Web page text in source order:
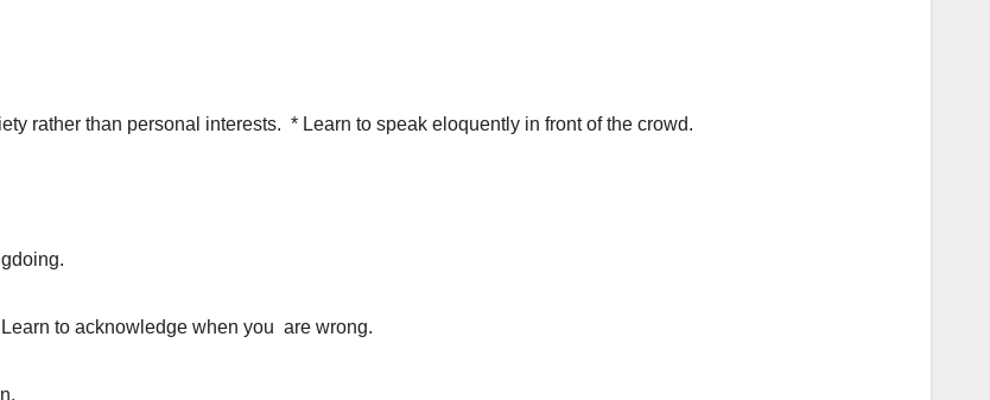
rather than personal interests. * Learn to speak eloquently in front of the crowd.
to acknowledge when you are wrong.